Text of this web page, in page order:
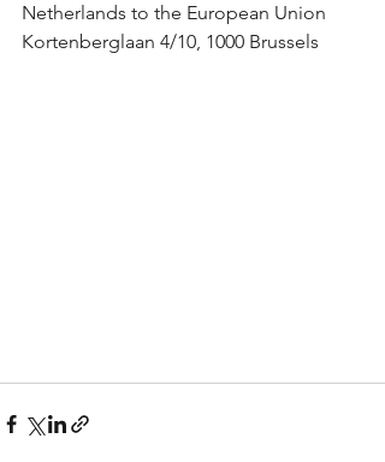
Netherlands to the European Union
Kortenberglaan 4/10, 1000 Brussels